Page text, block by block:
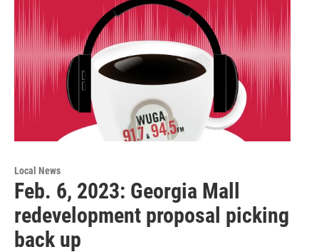
Local News
Feb. 6, 2023: Georgia Mall
redevelopment proposal picking
back up